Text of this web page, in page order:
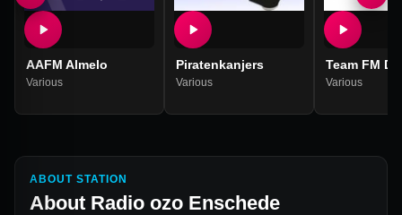
AAFM Almelo
Various
Piratenkanjers
Various
Team FM
Various
ABOUT STATION
About Radio ozo Enschede